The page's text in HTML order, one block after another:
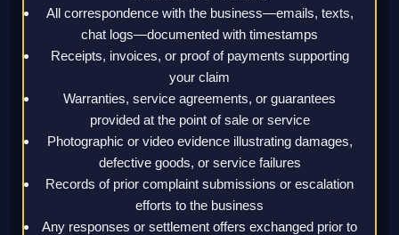
All correspondence with the business—emails, texts,
chat logs—documented with timestamps
Receipts, invoices, or proof of payments supporting
your claim
Warranties, service agreements, or guarantees
provided at the point of sale or service
Photographic or video evidence illustrating damages,
defective goods, or service failures
Records of prior complaint submissions or escalation
efforts to the business
Any responses or settlement offers exchanged prior to